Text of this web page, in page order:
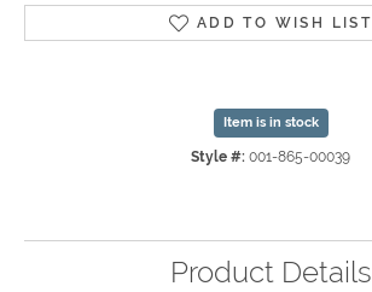
ADD TO WISH LIST
Item is in stock
Style #: 001-865-00039
Product Details